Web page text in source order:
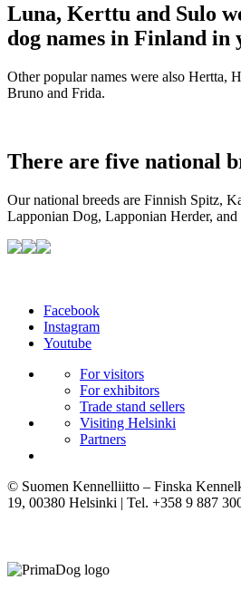
Luna, Kerttu and Sulo
dog names in Finland in
Other popular names were also Hertta,
Bruno and Frida.
There are five national
Our national breeds are Finnish Spitz,
Lapponian Dog, Lapponian Herder,
Facebook
Instagram
Youtube
For visitors
For exhibitors
Trade stand sellers
Visiting Helsinki
Partners
© Suomen Kennelliitto – Finska
19, 00380 Helsinki | Tel. +358 9 887